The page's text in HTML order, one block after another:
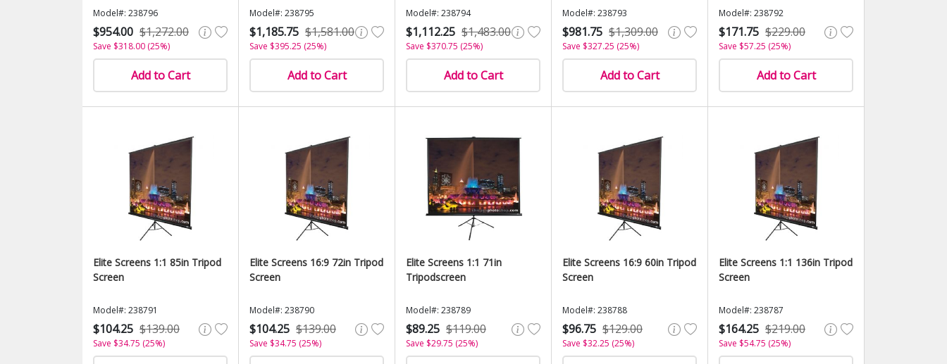
Model#: 238796
$954.00 $1,272.00
Save $318.00 (25%)
Add to Cart
Model#: 238795
$1,185.75 $1,581.00
Save $395.25 (25%)
Add to Cart
Model#: 238794
$1,112.25 $1,483.00
Save $370.75 (25%)
Add to Cart
Model#: 238793
$981.75 $1,309.00
Save $327.25 (25%)
Add to Cart
Model#: 238792
$171.75 $229.00
Save $57.25 (25%)
Add to Cart
Elite Screens 1:1 85in Tripod
Screen
Model#: 238791
$104.25 $139.00
Save $34.75 (25%)
Elite Screens 16:9 72in Tripod
Screen
Model#: 238790
$104.25 $139.00
Save $34.75 (25%)
Elite Screens 1:1 71in
Tripodscreen
Model#: 238789
$89.25 $119.00
Save $29.75 (25%)
Elite Screens 16:9 60in Tripod
Screen
Model#: 238788
$96.75 $129.00
Save $32.25 (25%)
Elite Screens 1:1 136in Tripod
Screen
Model#: 238787
$164.25 $219.00
Save $54.75 (25%)